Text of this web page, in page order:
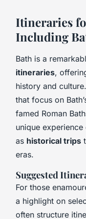
Itineraries
Including
Bath is a
itineraries,
history and
that focus on
famed Roman
unique
as historical trips
eras.
Suggested
For those
a highlight on
often structure